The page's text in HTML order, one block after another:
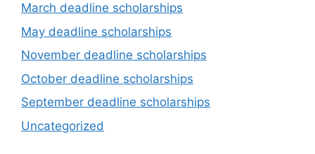
March deadline scholarships
May deadline scholarships
November deadline scholarships
October deadline scholarships
September deadline scholarships
Uncategorized